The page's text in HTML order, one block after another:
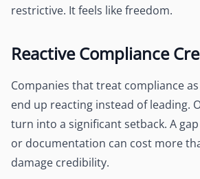
restrictive. It feels like freedom.
Reactive Compliance
Companies that treat compliance
end up reacting instead of leading.
turn into a significant setback. A
or documentation can cost more
damage credibility.